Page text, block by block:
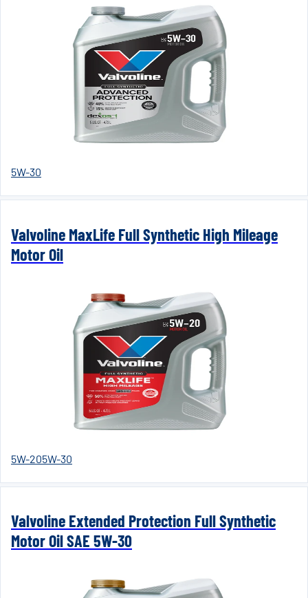
5W-30
Valvoline MaxLife Full Synthetic High Mileage
Motor Oil
5W-205W-30
Valvoline Extended Protection Full Synthetic
Motor Oil SAE 5W-30